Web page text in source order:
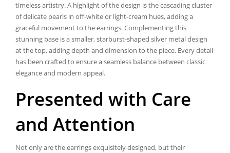
timeless artistry. A highlight of the design is the cascading cluster
of delicate pearls in off-white or light-cream hues, adding a
graceful movement to the earrings. Complementing this
stunning base is a smaller, starburst-shaped silver metal design
at the top, adding depth and dimension to the piece. Every detail
has been crafted to ensure a seamless balance between classic
elegance and modern appeal.
Presented with Care
and Attention
Not only are the earrings exquisitely designed, but their